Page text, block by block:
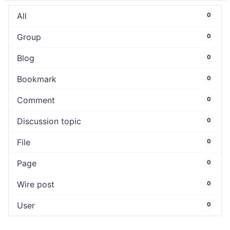
All 0
Group 0
Blog 0
Bookmark 0
Comment 0
Discussion topic 0
File 0
Page 0
Wire post 0
User 0